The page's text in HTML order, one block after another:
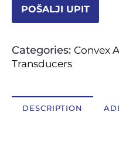
POŠALJI UPIT
Categories: Convex
Transducers
DESCRIPTION
OSTALI UREĐAJI I
POTROŠNI MATERIJAL
DALJE